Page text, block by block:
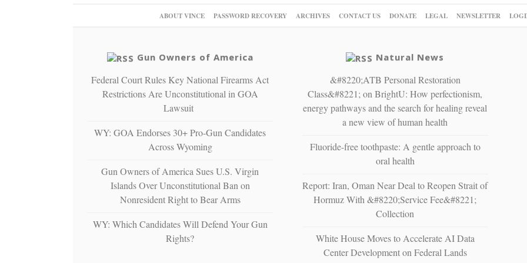
ABOUT VINCE PASSWORD RECOVERY ARCHIVES CONTACT US DONATE LEGAL NEWSLETTER
Gun Owners of America
Federal Court Rules Key National Firearms Act
Restrictions Are Unconstitutional in GOA
Lawsuit
WY: GOA Endorses 30+ Pro-Gun Candidates
Across Wyoming
Gun Owners of America Sues U.S. Virgin
Islands Over Unconstitutional Ban on
Nonresident Right to Bear Arms
WY: Which Candidates Will Defend Your Gun
Rights?
Natural News
&#8220;ATB Personal Restoration
Class&#8221; on BrightU: How perfectionism,
energy pathways and the search for healing reveal
a new view of human health
Fluoride-free toothpaste: A gentle approach to
oral health
Report: Iran, Oman Near Deal to Reopen Strait of
Hormuz With &#8220;Service Fee&#8221;
Collection
White House Moves to Accelerate AI Data
Center Development on Federal Lands